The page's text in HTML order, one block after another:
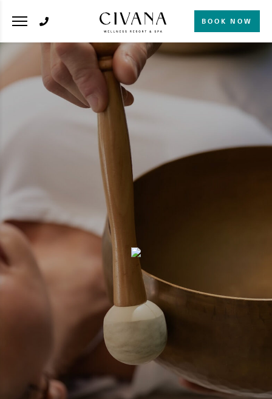
BOOK NOW